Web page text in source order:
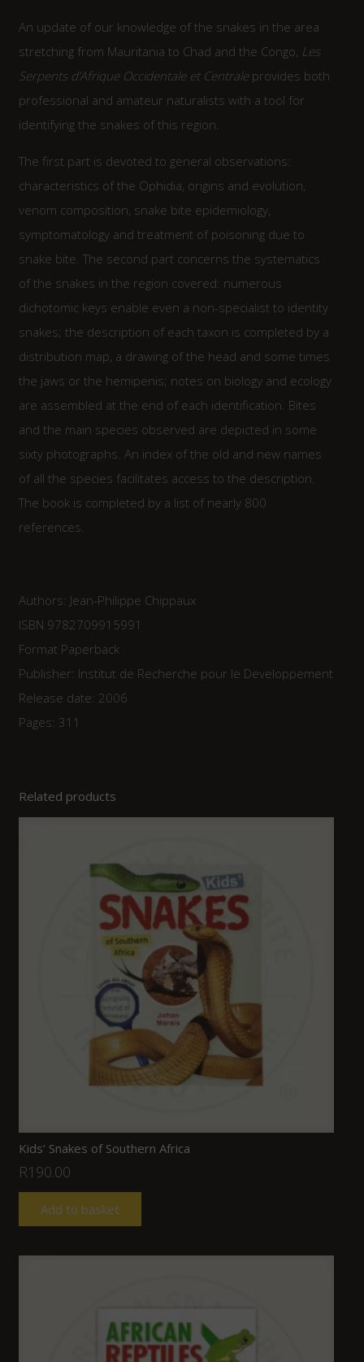
An update of our knowledge of the snakes in the area
stretching from Mauritania to Chad and the Congo, Les
Serpents d’Afrique Occidentale et Centraleprovides both
professional and amateur naturalists with a tool for
identifying the snakes of this region.
The first part is devoted to general observations:
characteristics of the Ophidia, origins and evolution,
venom composition, snake bite epidemiology,
symptomatology and treatment of poisoning due to
snake bite. The second part concerns the systematics
of the snakes in the region covered: numerous
dichotomic keys enable even a non-specialist to identity
snakes; the description of each taxon is completed by a
distribution map, a drawing of the head and some times
the jaws or the hemipenis; notes on biology and ecology
are assembled at the end of each identification. Bites
and the main species observed are depicted in some
sixty photographs. An index of the old and new names
of all the species facilitates access to the description.
The book is completed by a list of nearly 800
references.
Authors: Jean-Philippe Chippaux
ISBN 9782709915991
Format Paperback
Publisher: Institut de Recherche pour le Developpement
Release date: 2006
Pages: 311
Related products
Kids’ Snakes of Southern Africa
R190.00
Add to basket